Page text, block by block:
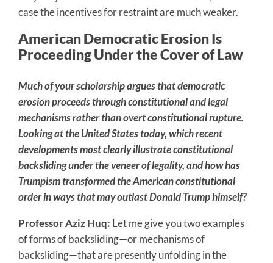
case the incentives for restraint are much weaker.
American Democratic Erosion Is
Proceeding Under the Cover of Law
Much of your scholarship argues that democratic
erosion proceeds through constitutional and legal
mechanisms rather than overt constitutional rupture.
Looking at the United States today, which recent
developments most clearly illustrate constitutional
backsliding under the veneer of legality, and how has
Trumpism transformed the American constitutional
order in ways that may outlast Donald Trump himself?
Professor Aziz Huq: Let me give you two examples
of forms of backsliding—or mechanisms of
backsliding—that are presently unfolding in the